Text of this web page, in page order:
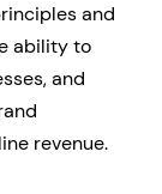
and
ability to
and
revenue.